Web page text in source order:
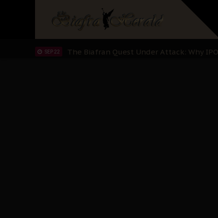
"I Pray Nigeria Never Happens to Me":
Planned Slow-Neutralisation Of Nnamdi
SEP 22 The Biafran Quest Under Attack: Why